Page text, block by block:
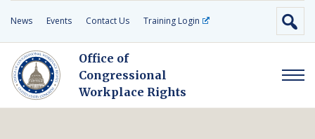
News Events Contact Us Training Login
Office of
Congressional
Workplace Rights